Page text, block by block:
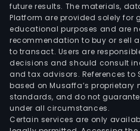
future results. The materials,
Platform are provided solely for
educational purposes and are
recommendation to buy or sell
to transact. Users are
decisions and should consult
and tax advisors. References
based on Musaffa’s proprietary
standards, and do not
under all circumstances.
Certain services are only